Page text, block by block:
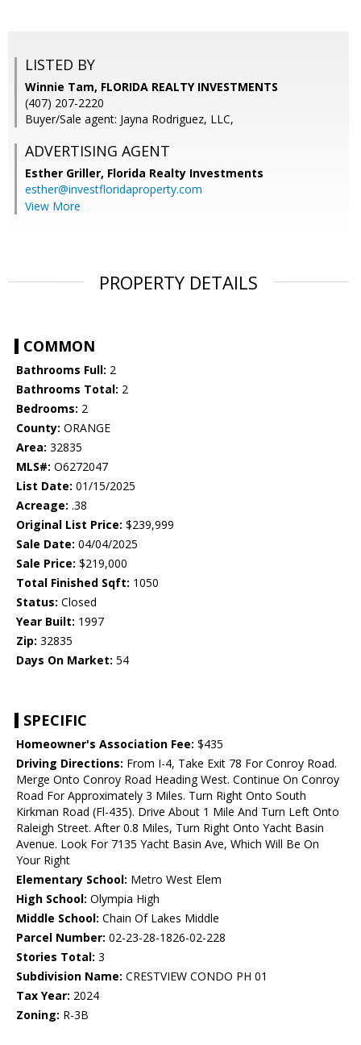
LISTED BY
Winnie Tam, FLORIDA REALTY INVESTMENTS
(407) 207-2220
Buyer/Sale agent: Jayna Rodriguez, LLC,
ADVERTISING AGENT
Esther Griller, Florida Realty Investments
esther@investfloridaproperty.com
View More
PROPERTY DETAILS
COMMON
Bathrooms Full: 2
Bathrooms Total: 2
Bedrooms: 2
County: ORANGE
Area: 32835
MLS#: O6272047
List Date: 01/15/2025
Acreage: .38
Original List Price: $239,999
Sale Date: 04/04/2025
Sale Price: $219,000
Total Finished Sqft: 1050
Status: Closed
Year Built: 1997
Zip: 32835
Days On Market: 54
SPECIFIC
Homeowner's Association Fee: $435
Driving Directions: From I-4, Take Exit 78 For Conroy Road.
Merge Onto Conroy Road Heading West. Continue On Conroy
Road For Approximately 3 Miles. Turn Right Onto South
Kirkman Road (Fl-435). Drive About 1 Mile And Turn Left Onto
Raleigh Street. After 0.8 Miles, Turn Right Onto Yacht Basin
Avenue. Look For 7135 Yacht Basin Ave, Which Will Be On
Your Right
Elementary School: Metro West Elem
High School: Olympia High
Middle School: Chain Of Lakes Middle
Parcel Number: 02-23-28-1826-02-228
Stories Total: 3
Subdivision Name: CRESTVIEW CONDO PH 01
Tax Year: 2024
Zoning: R-3B